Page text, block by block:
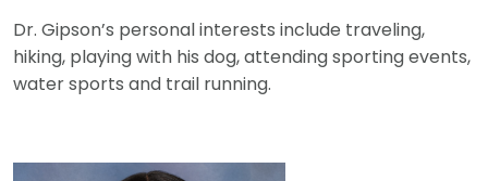
Dr. Gipson’s personal interests include traveling,
hiking, playing with his dog, attending sporting events,
water sports and trail running.